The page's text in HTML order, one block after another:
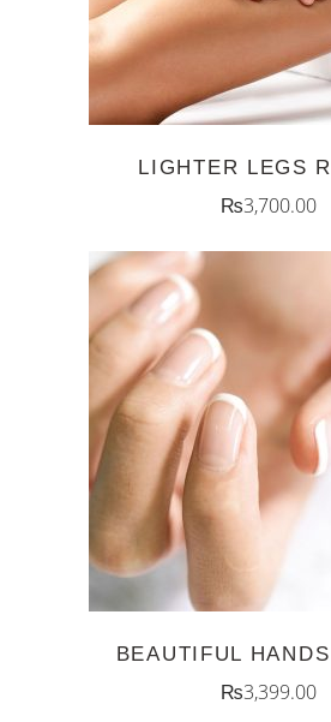
LIGHTER LEGS
₨3,700.00
ADD TO CART
BEAUTIFUL
₨3,399.00